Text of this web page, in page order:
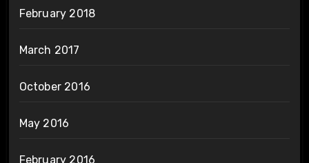
February 2018
March 2017
October 2016
May 2016
February 2016